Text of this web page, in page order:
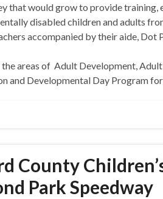
that would grow to provide
disabled children and adults
accompanied by their aide, Dot
the areas of Adult Development,
and Developmental Day Program
County
Park Speedway